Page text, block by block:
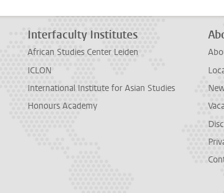
Interfaculty Institutes
African Studies Center Leiden
ICLON
International Institute for Asian Studies
Honours Academy